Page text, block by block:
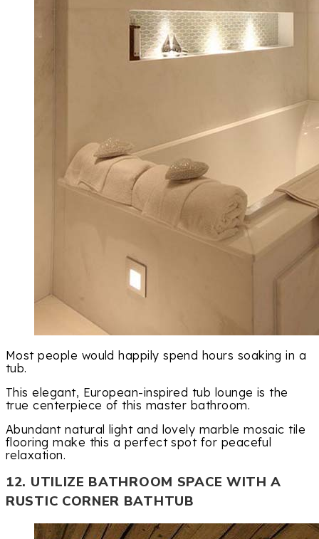
Most people would happily spend hours soaking in a
tub.
This elegant, European-inspired tub lounge is the
true centerpiece of this master bathroom.
Abundant natural light and lovely marble mosaic tile
flooring make this a perfect spot for peaceful
relaxation.
12. UTILIZE BATHROOM SPACE WITH A
RUSTIC CORNER BATHTUB